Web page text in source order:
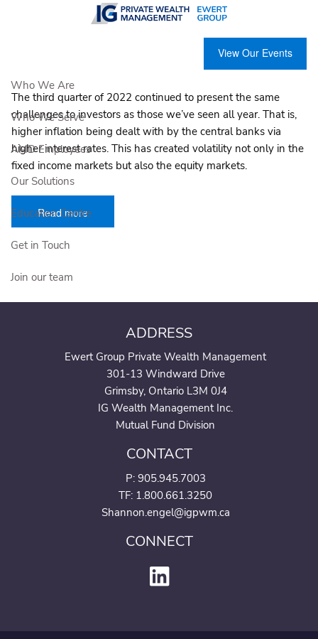
Skip to main content
View Our Events
Who We Are
Who We Serve
AMD Employees
Our Solutions
Education Centre
Get in Touch
Join our team
2022 Third quarter market review
Oct 20, 2022
The third quarter of 2022 continued to present the same
challenges to investors as those we’ve seen all year. That is,
higher inflation being dealt with by the central banks via
higher interest rates. This has created volatility not only in the
fixed income markets but also the equity markets.
Read more
ADDRESS
Ewert Group Private Wealth Management
301-13 Windward Drive
Grimsby, Ontario L3M 0J4
IG Wealth Management Inc.
Mutual Fund Division
CONTACT
P: 905.945.7003
TF: 1.800.661.3250
Shannon.engel@igpwm.ca
CONNECT